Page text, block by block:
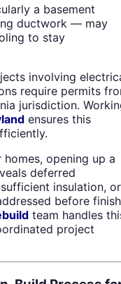
a basement
ductwork — may
to stay
involving
require permits
jurisdiction.
ensures this
homes, opening up a
deferred
insulation, or
before finish
team handles
project